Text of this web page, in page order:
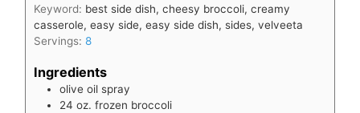
Keyword: best side dish, cheesy broccoli, creamy
casserole, easy side, easy side dish, sides, velveeta
Servings:8
Ingredients
olive oil spray
24 oz. frozen broccoli